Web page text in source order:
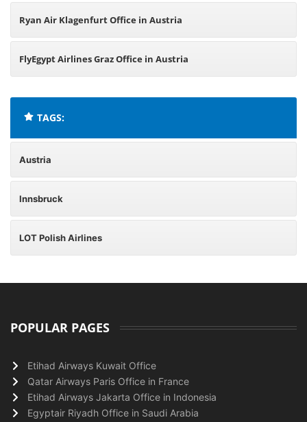
Ryan Air Klagenfurt Office in Austria
FlyEgypt Airlines Graz Office in Austria
TAGS:
Austria
Innsbruck
LOT Polish Airlines
POPULAR PAGES
Etihad Airways Kuwait Office
Qatar Airways Paris Office in France
Etihad Airways Jakarta Office in Indonesia
Egyptair Riyadh Office in Saudi Arabia